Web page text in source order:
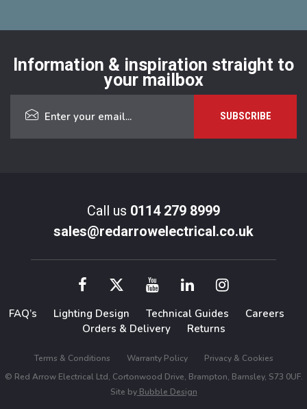
Information & inspiration straight to
your mailbox
Call us 0114 279 8999
sales@redarrowelectrical.co.uk
FAQ’s Lighting Design Technical Guides
Careers
Orders & Delivery
Returns
Terms & Conditions Warranty Policy
Privacy & Cookies
© Red Arrow Electrical Ltd, Cortonwood Drive, Brampton, Barnsley, S73 0UF.
Site byBubble Design